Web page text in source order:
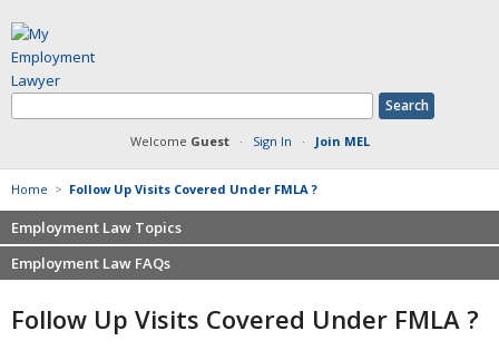
Welcome Guest· Sign In · Join MEL
Home > Follow Up Visits Covered Under FMLA ?
Employment Law Topics
Benefits
Defamation at Work
Employment Law FAQs
Severance pay
Follow Up Visits Covered Under FMLA ?